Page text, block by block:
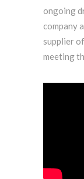
ongoing
company
supplier
meeting